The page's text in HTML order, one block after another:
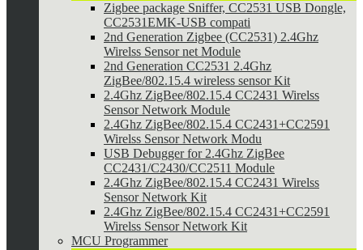
Zigbee package Sniffer, CC2531 USB Dongle,
CC2531EMK-USB compati
2nd Generation Zigbee (CC2531) 2.4Ghz
Wirelss Sensor net Module
2nd Generation CC2531 2.4Ghz
ZigBee/802.15.4 wireless sensor Kit
2.4Ghz ZigBee/802.15.4 CC2431 Wirelss
Sensor Network Module
2.4Ghz ZigBee/802.15.4 CC2431+CC2591
Wirelss Sensor Network Modu
USB Debugger for 2.4Ghz ZigBee
CC2431/C2430/CC2511 Module
2.4Ghz ZigBee/802.15.4 CC2431 Wirelss
Sensor Network Kit
2.4Ghz ZigBee/802.15.4 CC2431+CC2591
Wirelss Sensor Network Kit
MCU Programmer